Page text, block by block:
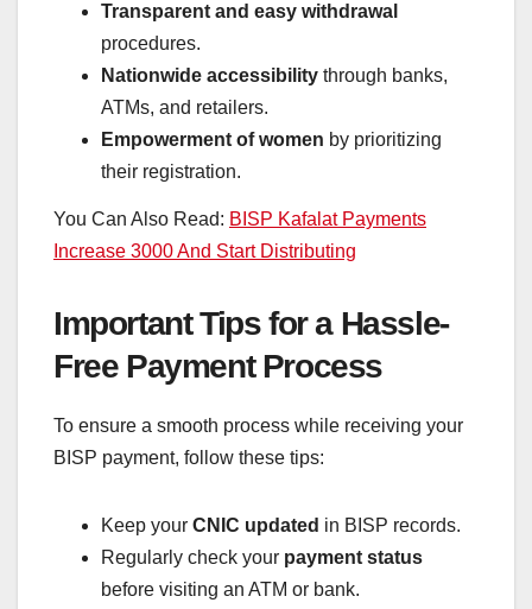
Transparent and easy withdrawal
procedures.
Nationwide accessibility through banks,
ATMs, and retailers.
Empowerment of women by prioritizing
their registration.
You Can Also Read: BISP Kafalat Payments
Increase 3000 And Start Distributing
Important Tips for a Hassle-
Free Payment Process
To ensure a smooth process while receiving your
BISP payment, follow these tips:
Keep your CNIC updated in BISP records.
Regularly check your payment status
before visiting an ATM or bank.